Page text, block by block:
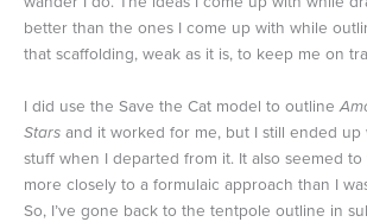
better than the ones I come up with while
that scaffolding, weak as it is, to keep me on
I did use the Save the Cat model to outline
Stars and it worked for me, but I still ended
stuff when I departed from it. It also seemed
more closely to a formulaic approach than I
So, I’ve gone back to the tentpole outline in